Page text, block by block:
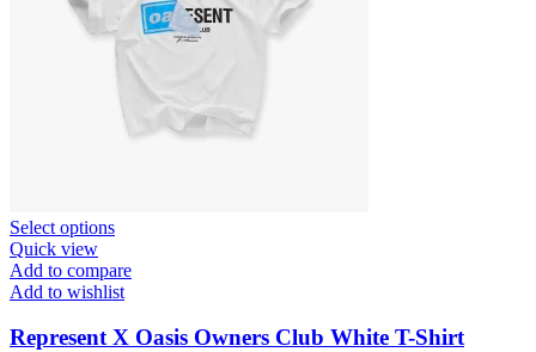
Select optionsThis
has
multiple
The
Quick view
Add to compare
Add to wishlist
Represent X Oasis Owners Club White T-Shirt